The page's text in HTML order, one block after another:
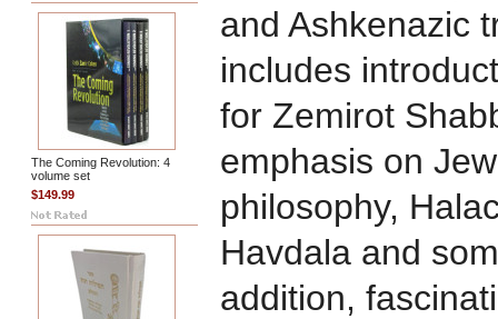
The Coming Revolution: 4
volume set
$149.99
and Ashkenazic
includes
for Zemirot
emphasis on
philosophy,
Havdala and
addition,